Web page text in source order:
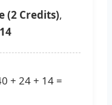
(2 Credits),
14
+ 24 + 14 =